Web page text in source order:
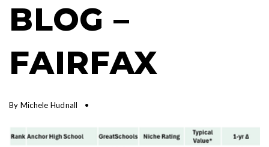
BLOG –
FAIRFAX
By Michele Hudnall